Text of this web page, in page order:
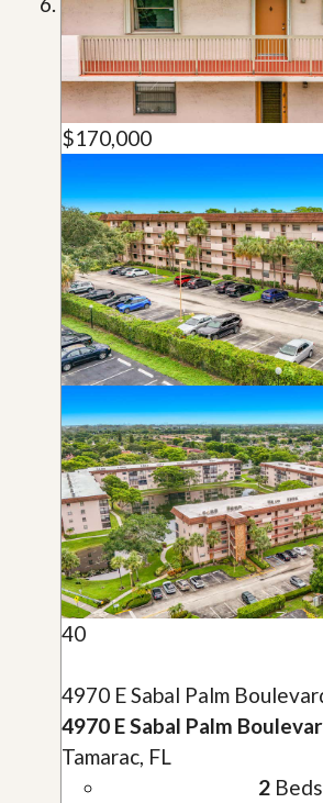
$170,000
40
4970 E Sabal Palm
4970 E Sabal Palm
Tamarac, FL
2Beds